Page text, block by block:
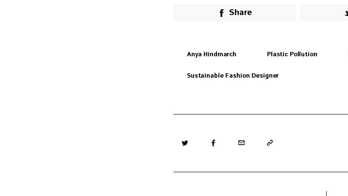
Share
Anya Hindmarch Plastic Pollution
Sustainable Fashion Designer